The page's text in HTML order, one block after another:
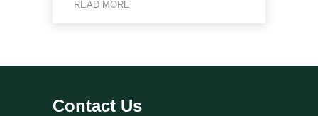
READ MORE
Contact Us